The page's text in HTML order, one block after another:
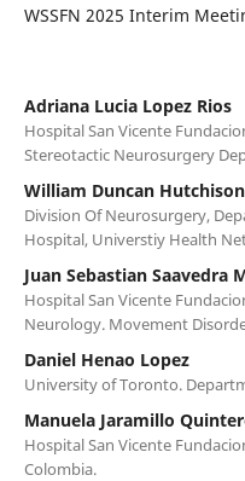
WSSFN 2025 Interim
Adriana Lucia Lopez Rios
Hospital San Vicente
Stereotactic Neurosurgery
William Duncan Hutchison
Division Of Neurosurgery,
Hospital, Universtiy Health
Juan Sebastian Saavedra
Hospital San Vicente
Neurology. Movement
Daniel Henao Lopez
University of Toronto.
Manuela Jaramillo
Hospital San Vicente
Colombia.